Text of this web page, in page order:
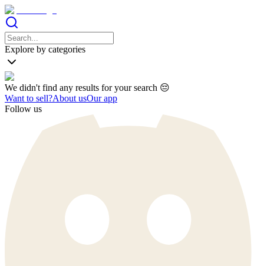
Explore by categories
We didn't find any results for your search 😔
Want to sell?About usOur app
Follow us